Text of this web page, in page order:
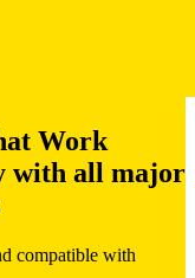
Work
with all major
compatible with